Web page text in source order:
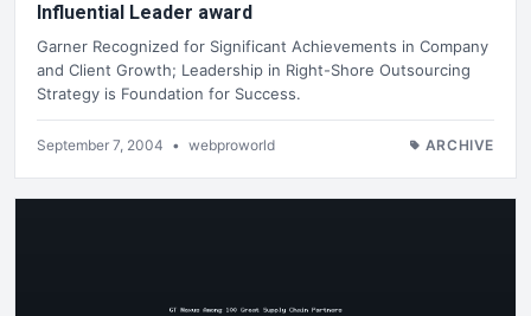
Influential Leader award
Garner Recognized for Significant Achievements in Company
and Client Growth; Leadership in Right-Shore Outsourcing
Strategy is Foundation for Success.
September 7, 2004 • webproworld ARCHIVE